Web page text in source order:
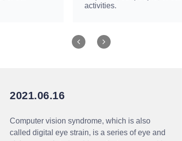
2021.06.16
Computer vision syndrome, which is also
called digital eye strain, is a series of eye and